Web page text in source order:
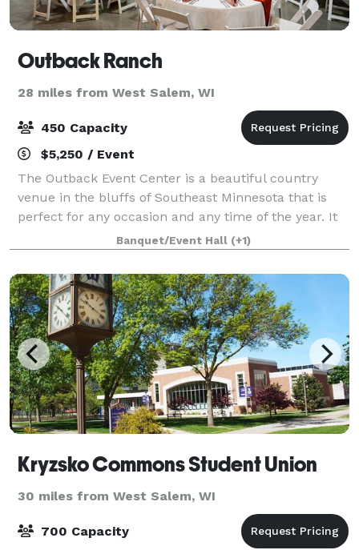
Outback Ranch
28 miles from West Salem, WI
450 Capacity
$5,250 / Event
The Outback Event Center is a beautiful country
venue in the bluffs of Southeast Minnesota that is
perfect for any occasion and any time of the year. It
has three big overhead doors that open up to a
lighted patio with two gazebos equipped
Banquet/Event Hall (+1)
Kryzsko Commons Student Union
30 miles from West Salem, WI
700 Capacity